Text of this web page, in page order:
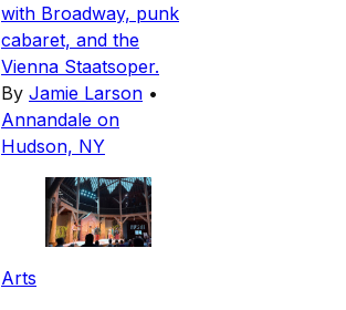
with Broadway, punk
cabaret, and the
Vienna Staatsoper.
By Jamie Larson •
Annandale on
Hudson, NY
Arts